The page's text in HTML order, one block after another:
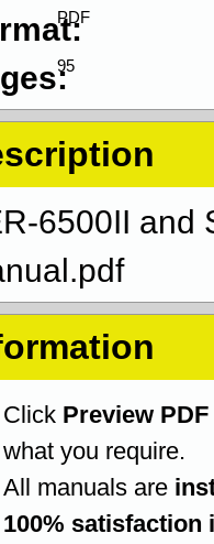
PDF
95
6500II and
Click Preview PDF
what you require.
All manuals are
100% satisfaction